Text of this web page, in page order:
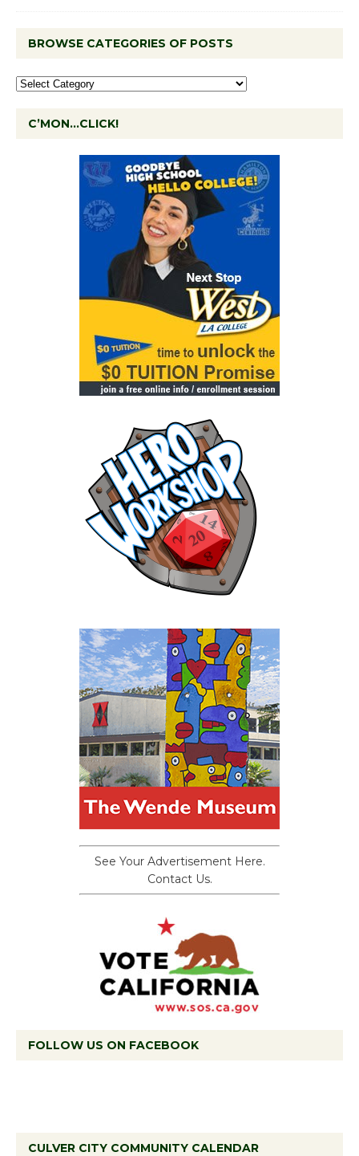
BROWSE CATEGORIES OF POSTS
C’MON…CLICK!
See Your Advertisement Here.
Contact Us.
FOLLOW US ON FACEBOOK
CULVER CITY COMMUNITY CALENDAR